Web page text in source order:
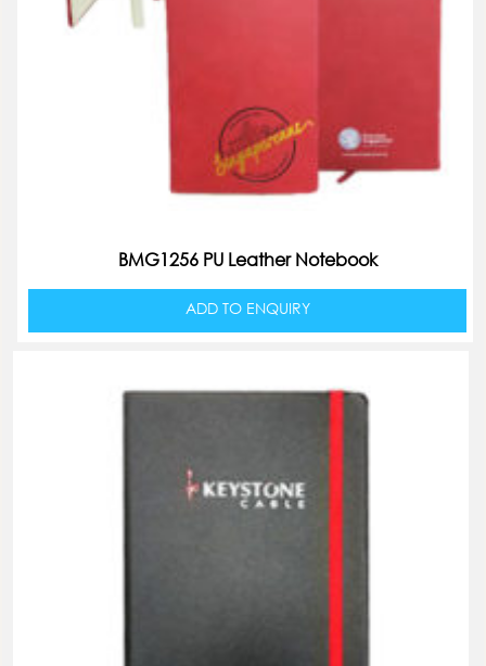
BMG1256 PU Leather Notebook
ADD TO ENQUIRY